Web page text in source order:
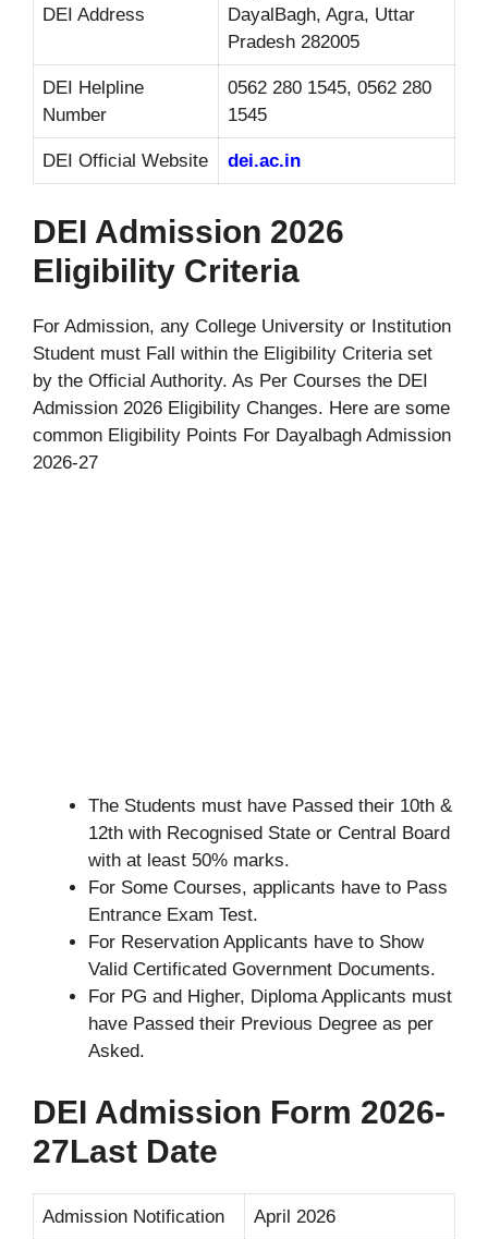
DEI Address
DayalBagh, Agra, Uttar
Pradesh 282005
DEI Helpline
Number
0562 280 1545, 0562 280
1545
DEI Official Website dei.ac.in
DEI Admission 2026
Eligibility Criteria
For Admission, any College University or Institution
Student must Fall within the Eligibility Criteria set
by the Official Authority. As Per Courses the DEI
Admission 2026 Eligibility Changes. Here are some
common Eligibility Points For Dayalbagh Admission
2026-27
The Students must have Passed their 10th &
12th with Recognised State or Central Board
with at least 50% marks.
For Some Courses, applicants have to Pass
Entrance Exam Test.
For Reservation Applicants have to Show
Valid Certificated Government Documents.
For PG and Higher, Diploma Applicants must
have Passed their Previous Degree as per
Asked.
DEI Admission Form 2026-
27Last Date
Admission Notification April 2026